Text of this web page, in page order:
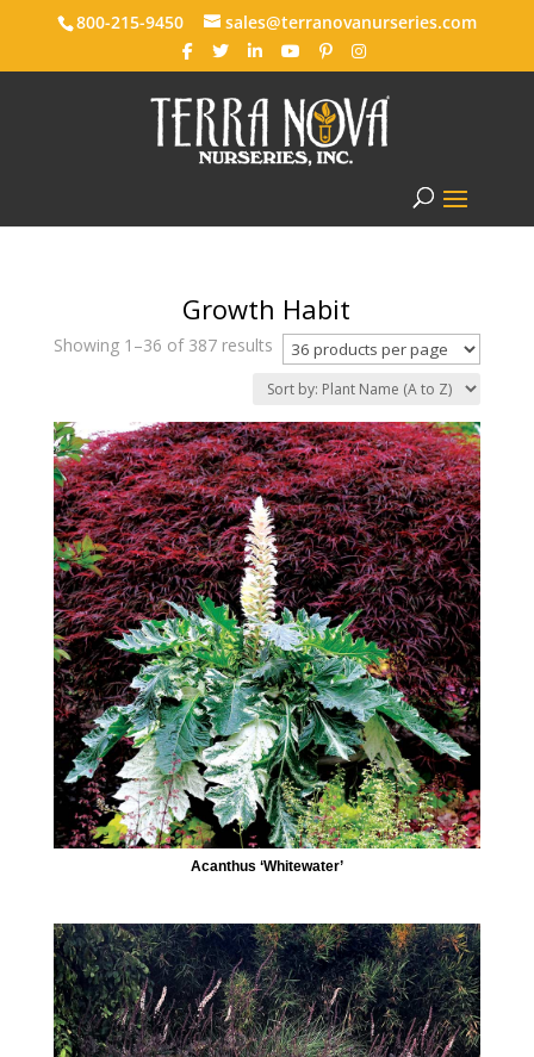
800-215-9450 sales@terranovanurseries.com
Growth Habit
Showing 1–36 of 387 results
Acanthus ‘Whitewater’